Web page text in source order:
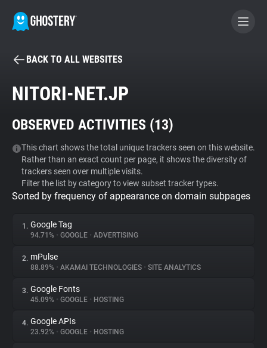
BECOME A CONTRIBUTOR
Tracker & Ad Blocker
WhoTracks.Me
Privacy Digest
About
Trackers
BACK TO ALL WEBSITES
NITORI-NET.JP
OBSERVED ACTIVITIES (13)
This chart shows the total unique trackers seen on this website.
Rather than an exact count per page, it shows the diversity of
trackers seen over multiple visits.
Filter the list by category to view subset tracker types.
Sorted by frequency of appearance on domain subpages
1. Google Tag
94.71% • GOOGLE • ADVERTISING
2. mPulse
88.89% • AKAMAI TECHNOLOGIES • SITE ANALYTICS
3. Google Fonts
45.09% • GOOGLE • HOSTING
4. Google APIs
23.92% • GOOGLE • HOSTING